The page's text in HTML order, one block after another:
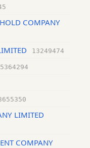
COMPANY
13249474
LIMITED
COMPANY